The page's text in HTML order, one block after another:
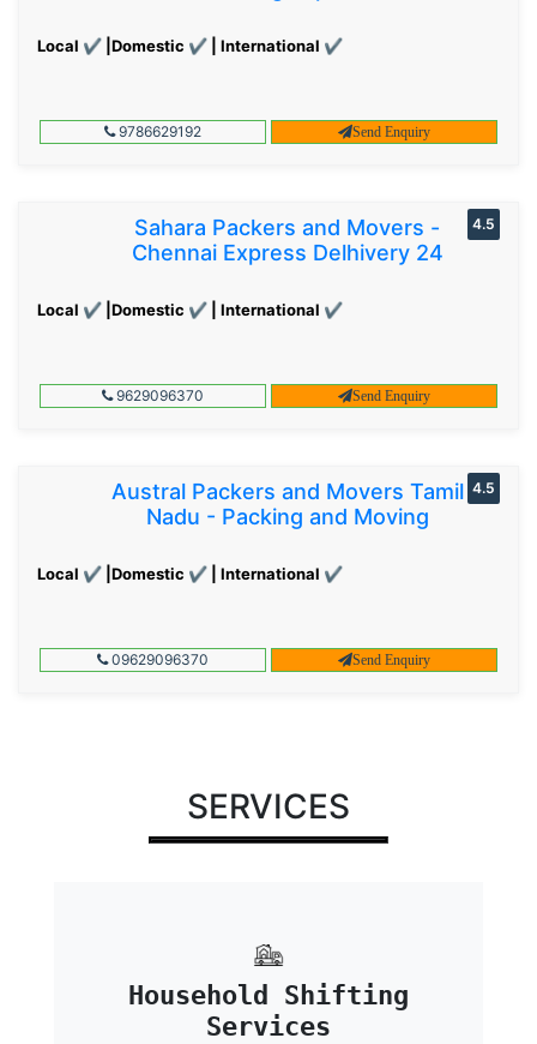
Local ✔ |Domestic ✔ | International ✔
9786629192 Send Enquiry
Sahara Packers and Movers -
Chennai Express Delhivery 24
Local ✔ |Domestic ✔ | International ✔
4.5
9629096370 Send Enquiry
Austral Packers and Movers Tamil
Nadu - Packing and Moving
Local ✔ |Domestic ✔ | International ✔
4.5
09629096370 Send Enquiry
SERVICES
Household Shifting
Services